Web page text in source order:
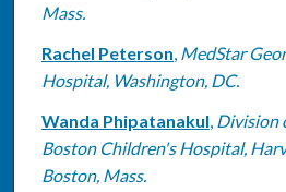
Mass.
Rachel Peterson, MedStar
Hospital, Washington, DC.
Wanda Phipatanakul, Division
Boston Children's Hospital,
Boston, Mass.